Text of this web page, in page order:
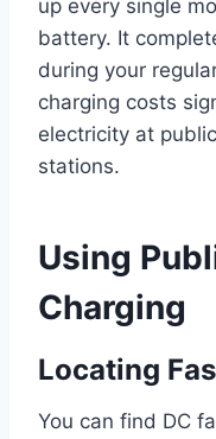
up every single
battery. It
during your
charging costs
electricity at
stations.
Using
Charging
Locating
You can find DC